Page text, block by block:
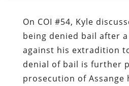
On COI #54, Kyle
being denied bail after
against his extradition
denial of bail is further
prosecution of Assange